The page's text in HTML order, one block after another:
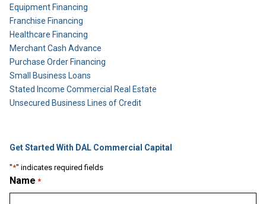
Equipment Financing
Franchise Financing
Healthcare Financing
Merchant Cash Advance
Purchase Order Financing
Small Business Loans
Stated Income Commercial Real Estate
Unsecured Business Lines of Credit
Get Started With DAL Commercial Capital
"*" indicates required fields
Name *